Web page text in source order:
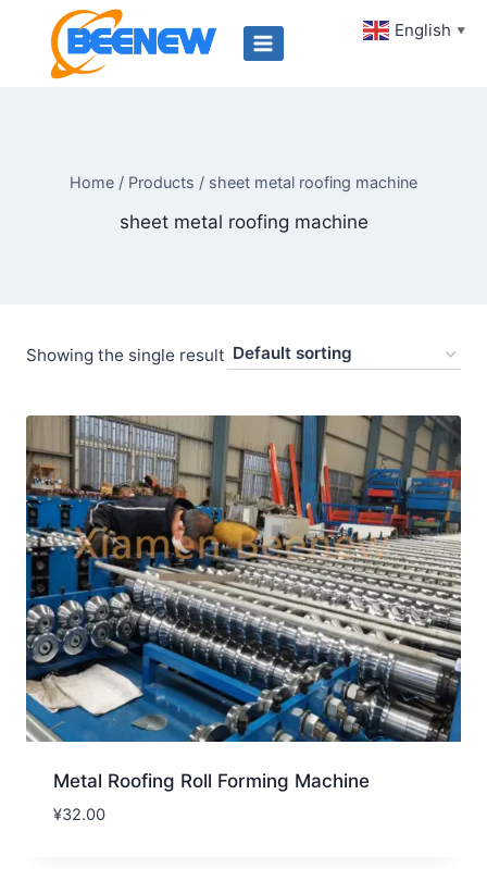
content
Home / Products / sheet metal roofing machine
sheet metal roofing machine
Showing the single result
Metal Roofing Roll Forming Machine
¥32.00
English ▼